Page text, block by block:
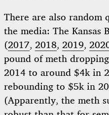
There are also random
the media: The Kansas
(2017, 2018, 2019,
pound of meth
2014 to around $4k in
rebounding to $5k in
(Apparently, the meth